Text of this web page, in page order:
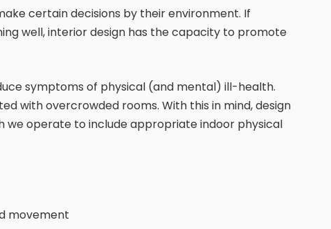
certain decisions by their environment. If
well, interior design has the capacity to promote
symptoms of physical (and mental) ill-health.
with overcrowded rooms. With this in mind, design
we operate to include appropriate indoor physical
movement